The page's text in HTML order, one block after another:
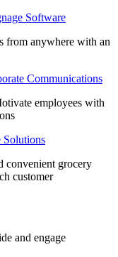
Software
from anywhere with an
Communications
employees with
Solutions
convenient grocery
customer
and engage